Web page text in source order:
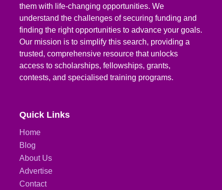
them with life-changing opportunities. We
understand the challenges of securing funding and
finding the right opportunities to advance your goals.
Our mission is to simplify this search, providing a
trusted, comprehensive resource that unlocks
access to scholarships, fellowships, grants,
contests, and specialised training programs.
Quick Links
Home
Blog
About Us
Advertise
Contact